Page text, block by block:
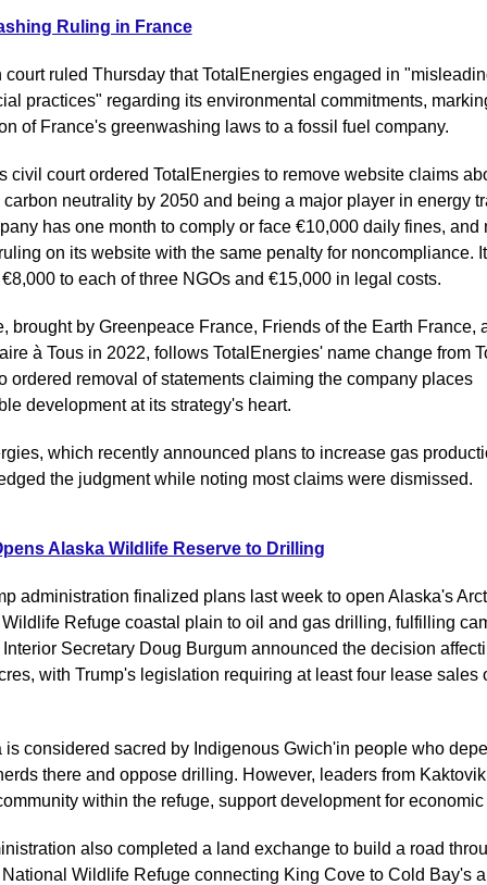
Ruling in France
court ruled Thursday that TotalEnergies engaged in
practices" regarding its environmental commitments,
of France's greenwashing laws to a fossil fuel company.
civil court ordered TotalEnergies to remove website claims
neutrality by 2050 and being a major player in energy
has one month to comply or face €10,000 daily fines, and
on its website with the same penalty for noncompliance.
to each of three NGOs and €15,000 in legal costs.
brought by Greenpeace France, Friends of the Earth France,
à Tous in 2022, follows TotalEnergies' name change from
ordered removal of statements claiming the company places
development at its strategy's heart.
which recently announced plans to increase gas
the judgment while noting most claims were dismissed.
Alaska Wildlife Reserve to Drilling
administration finalized plans last week to open Alaska's
Refuge coastal plain to oil and gas drilling, fulfilling
Secretary Doug Burgum announced the decision
with Trump's legislation requiring at least four lease sales
is considered sacred by Indigenous Gwich'in people who
there and oppose drilling. However, leaders from
within the refuge, support development for
also completed a land exchange to build a road
Wildlife Refuge connecting King Cove to Cold Bay's